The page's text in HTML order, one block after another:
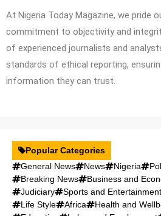
At Nigeria Today Magazine, we pride
commitment to objectivity and
of experienced journalists and
standards of ethical reporting,
information they can trust.
Popular Categories
General News
News Nigeria
Breaking News
Business and
Judiciary
Sports and
Life Style
Africa Health and